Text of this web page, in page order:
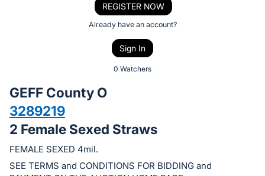
bid
on
this
item.
Sign
REGISTER NOW
Already have an account?
Sign In
0 Watchers
GEFF County O
3289219
2 Female Sexed Straws
FEMALE SEXED 4mil.
SEE TERMS and CONDITIONS FOR BIDDING and